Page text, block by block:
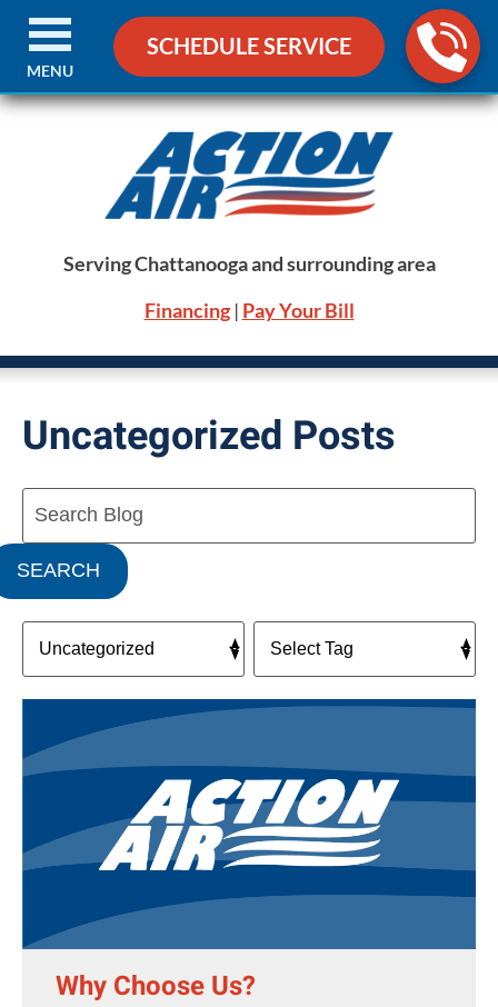
SCHEDULE SERVICE
Serving Chattanooga and surrounding area
Financing| Pay Your Bill
MENU
Uncategorized Posts
SEARCH
Why Choose Us?